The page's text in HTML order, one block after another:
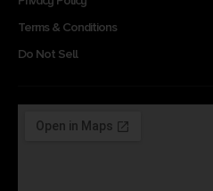
Terms & Conditions
Do Not Sell